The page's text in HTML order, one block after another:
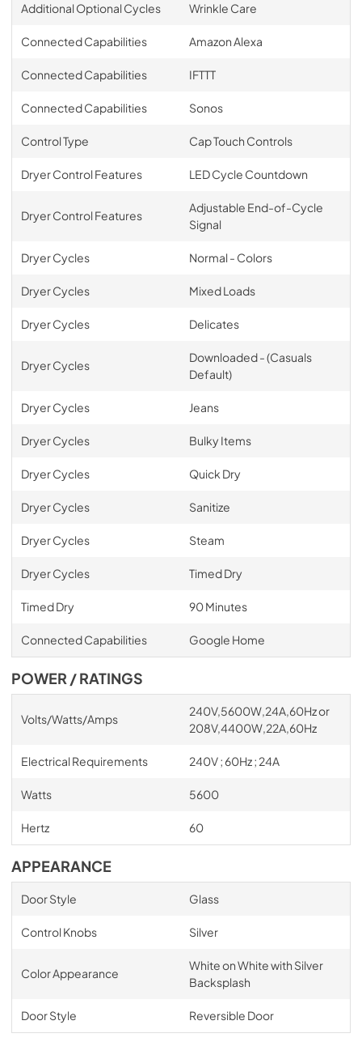
Additional Optional Cycles Wrinkle Care
Connected Capabilities Amazon Alexa
Connected Capabilities IFTTT
Connected Capabilities Sonos
Control Type Cap Touch Controls
Dryer Control Features LED Cycle Countdown
Dryer Control Features
Adjustable End-of-Cycle
Signal
Dryer Cycles Normal - Colors
Dryer Cycles Mixed Loads
Dryer Cycles Delicates
Dryer Cycles
Downloaded - (Casuals
Default)
Dryer Cycles Jeans
Dryer Cycles Bulky Items
Dryer Cycles Quick Dry
Dryer Cycles Sanitize
Dryer Cycles Steam
Dryer Cycles Timed Dry
Timed Dry 90 Minutes
Connected Capabilities Google Home
POWER / RATINGS
Volts/Watts/Amps
240V,5600W,24A,60Hz or
208V,4400W,22A,60Hz
Electrical Requirements 240V ; 60Hz ; 24A
Watts 5600
Hertz 60
APPEARANCE
Door Style Glass
Control Knobs Silver
Color Appearance
White on White with Silver
Backsplash
Door Style Reversible Door